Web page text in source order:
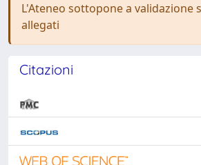
L'Ateneo sottopone a validazione
allegati
Citazioni